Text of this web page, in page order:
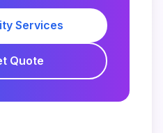
Services
Quote